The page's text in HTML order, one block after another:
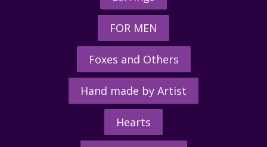
FOR MEN
Foxes and Others
Hand made by Artist
Hearts